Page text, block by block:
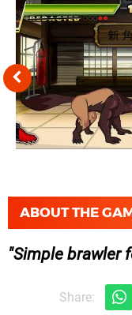
ABOUT THE
Simple brawler
Share: